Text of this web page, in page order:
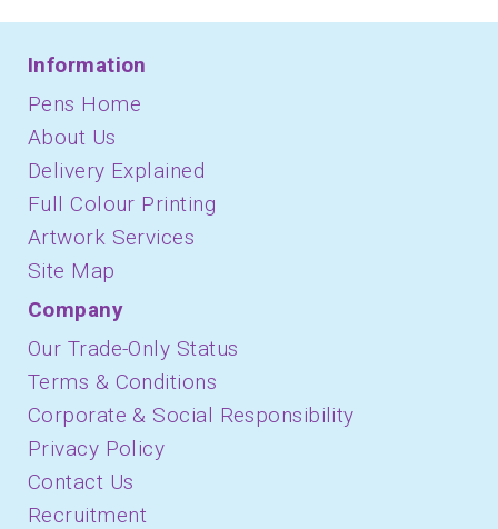
Information
Pens Home
About Us
Delivery Explained
Full Colour Printing
Artwork Services
Site Map
Company
Our Trade-Only Status
Terms & Conditions
Corporate & Social Responsibility
Privacy Policy
Contact Us
Recruitment